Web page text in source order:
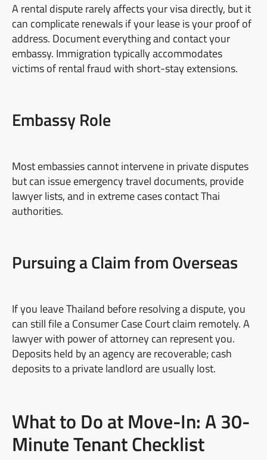
A rental dispute rarely affects your visa directly, but it
can complicate renewals if your lease is your proof of
address. Document everything and contact your
embassy. Immigration typically accommodates
victims of rental fraud with short-stay extensions.
Embassy Role
Most embassies cannot intervene in private disputes
but can issue emergency travel documents, provide
lawyer lists, and in extreme cases contact Thai
authorities.
Pursuing a Claim from Overseas
If you leave Thailand before resolving a dispute, you
can still file a Consumer Case Court claim remotely. A
lawyer with power of attorney can represent you.
Deposits held by an agency are recoverable; cash
deposits to a private landlord are usually lost.
What to Do at Move-In: A 30-
Minute Tenant Checklist